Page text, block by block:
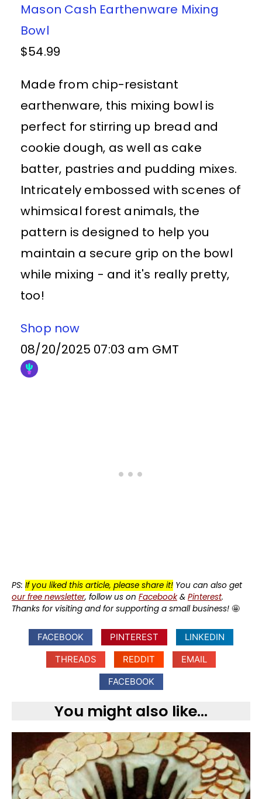
Mason Cash Earthenware Mixing
Bowl
$54.99
Made from chip-resistant
earthenware, this mixing bowl is
perfect for stirring up bread and
cookie dough, as well as cake
batter, pastries and pudding mixes.
Intricately embossed with scenes of
whimsical forest animals, the
pattern is designed to help you
maintain a secure grip on the bowl
while mixing - and it's really pretty,
too!
Shop now
08/20/2025 07:03 am GMT
PS: If you liked this article, please share it! You can also get
our free newsletter, follow us on Facebook& Pinterest.
Thanks for visiting and for supporting a small business! 🤩
FACEBOOK PINTEREST
LINKEDIN
THREADS
REDDIT
EMAIL
FACEBOOK
You might also like...